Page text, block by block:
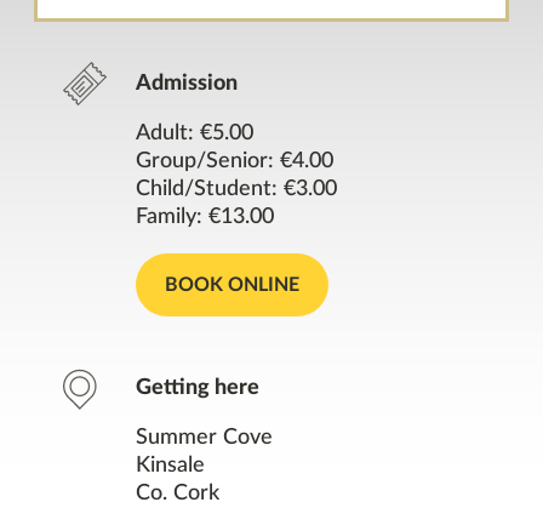
Contact
Nearby Places
You might also like
Admission
Adult: €5.00
Group/Senior: €4.00
Child/Student: €3.00
Family: €13.00
BOOK ONLINE
Getting here
Summer Cove
Kinsale
Co. Cork